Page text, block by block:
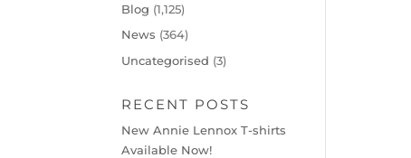
Blog (1,125)
News (364)
Uncategorised (3)
RECENT POSTS
New Annie Lennox T-shirts
Available Now!